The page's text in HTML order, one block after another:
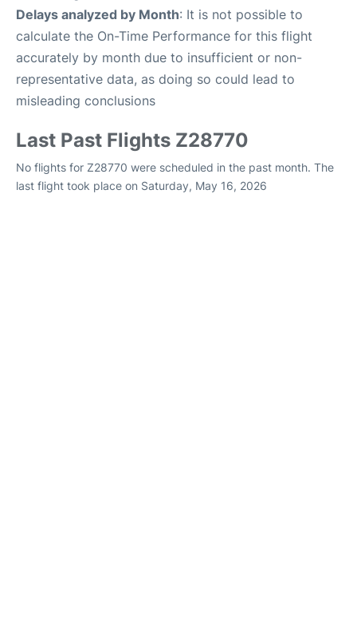
Delays analyzed by Month: It is not possible to
calculate the On-Time Performance for this flight
accurately by month due to insufficient or non-
representative data, as doing so could lead to
misleading conclusions
Last Past Flights Z28770
No flights for Z28770 were scheduled in the past month. The
last flight took place on Saturday, May 16, 2026